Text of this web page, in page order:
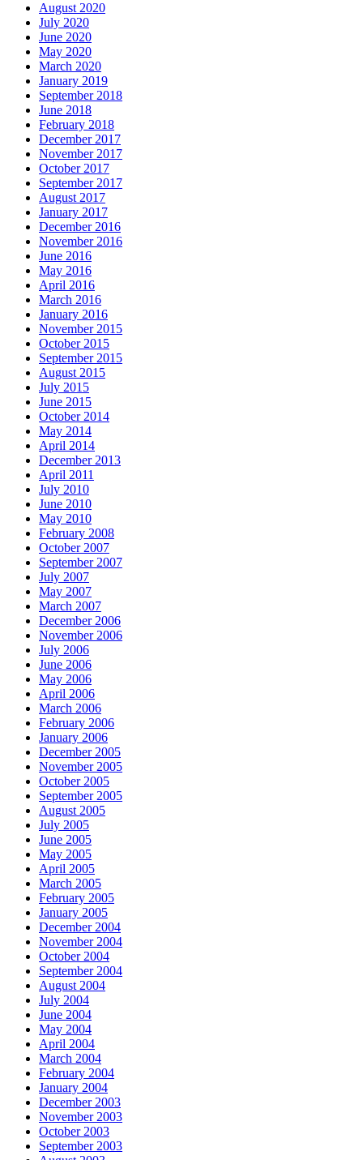
August 2020
July 2020
June 2020
May 2020
March 2020
January 2019
September 2018
June 2018
February 2018
December 2017
November 2017
October 2017
September 2017
August 2017
January 2017
December 2016
November 2016
June 2016
May 2016
April 2016
March 2016
January 2016
November 2015
October 2015
September 2015
August 2015
July 2015
June 2015
October 2014
May 2014
April 2014
December 2013
April 2011
July 2010
June 2010
May 2010
February 2008
October 2007
September 2007
July 2007
May 2007
March 2007
December 2006
November 2006
July 2006
June 2006
May 2006
April 2006
March 2006
February 2006
January 2006
December 2005
November 2005
October 2005
September 2005
August 2005
July 2005
June 2005
May 2005
April 2005
March 2005
February 2005
January 2005
December 2004
November 2004
October 2004
September 2004
August 2004
July 2004
June 2004
May 2004
April 2004
March 2004
February 2004
January 2004
December 2003
November 2003
October 2003
September 2003